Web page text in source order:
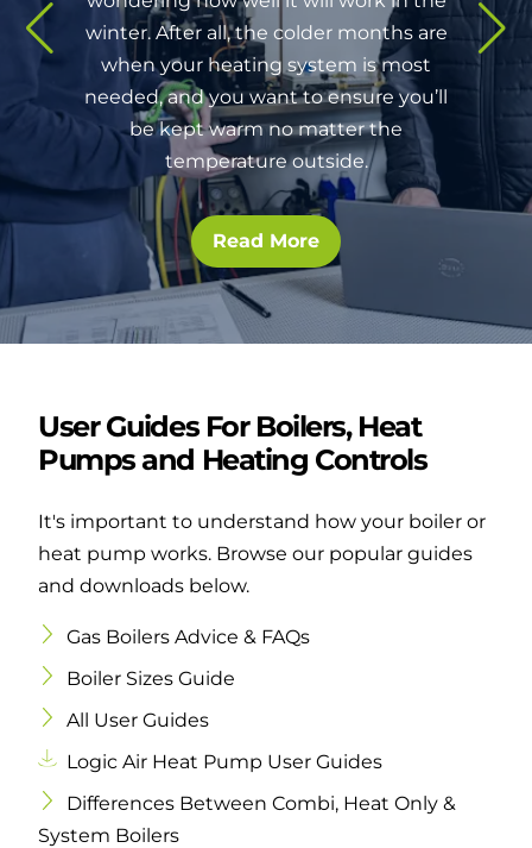
winter. After all, the colder months are
when your heating system is most
needed, and you want to ensure you’ll
be kept warm no matter the
temperature outside.
Read More
User Guides For Boilers, Heat
Pumps and Heating Controls
It's important to understand how your boiler or
heat pump works. Browse our popular guides
and downloads below.
Gas Boilers Advice & FAQs
Boiler Sizes Guide
All User Guides
Logic Air Heat Pump User Guides
Differences Between Combi, Heat Only &
System Boilers